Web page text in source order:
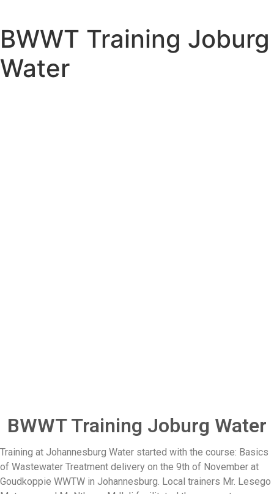
BWWT Training Joburg
Water
BWWT Training Joburg Water
Training at Johannesburg Water started with the course: Basics
of Wastewater Treatment delivery on the 9th of November at
Goudkoppie WWTW in Johannesburg. Local trainers Mr. Lesego